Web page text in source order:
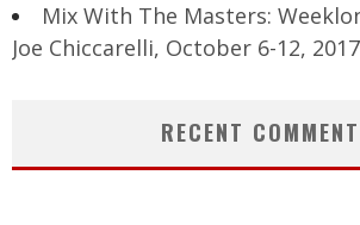
Mix With The Masters:
Joe Chiccarelli, October 6-12, 2017
RECENT